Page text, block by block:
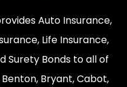
Auto Insurance,
Life Insurance,
Surety Bonds to all of
Bryant, Cabot,